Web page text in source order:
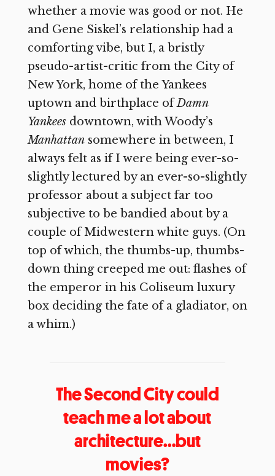
whether a movie was good or not. He
and Gene Siskel’s relationship had a
comforting vibe, but I, a bristly
pseudo-artist-critic from the City of
New York, home of the Yankees
uptown and birthplace ofDamn
Yankeesdowntown, with Woody’s
Manhattansomewhere in between, I
always felt as if I were being ever-so-
slightly lectured by an ever-so-slightly
professor about a subject far too
subjective to be bandied about by a
couple of Midwestern white guys. (On
top of which, the thumbs-up, thumbs-
down thing creeped me out: flashes of
the emperor in his Coliseum luxury
box deciding the fate of a gladiator, on
a whim.)
The Second City could
teach me a lot about
architecture…but
movies?